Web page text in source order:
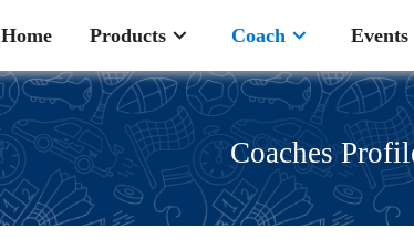
Home Products Coach Events
Coaches